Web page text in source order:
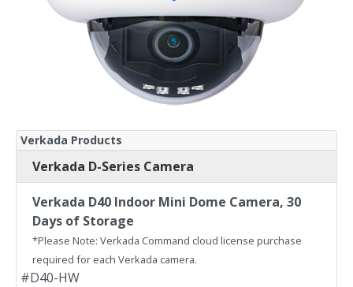
Verkada Products
Verkada D-Series Camera
Verkada D40 Indoor Mini Dome Camera, 30
Days of Storage
*Please Note: Verkada Command cloud license purchase
required for each Verkada camera.
#D40-HW